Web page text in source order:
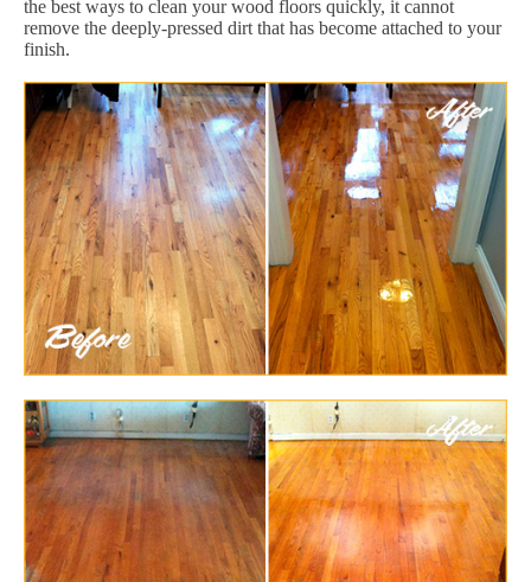
the best ways to clean your wood floors quickly, it cannot
remove the deeply-pressed dirt that has become attached to your
finish.